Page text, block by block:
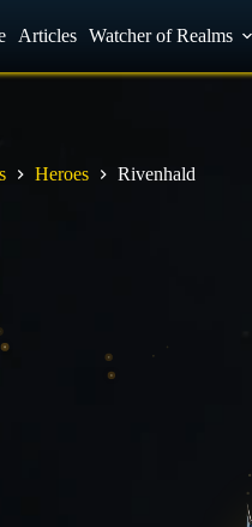
Discord
Articles Watcher of Realms
Heroes Rivenhald